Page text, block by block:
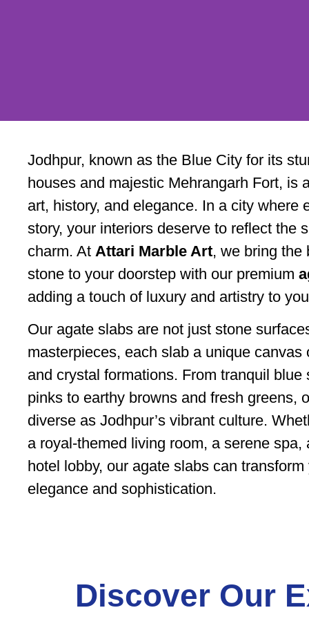
Agate Slab
Supplier in
Jodhpur –
Marble Art
Jodhpur, known as the Blue City for its
houses and majestic Mehrangarh Fort, is
art, history, and elegance. In a city where
story, your interiors deserve to reflect the
charm. At Attari Marble Art, we bring the
stone to your doorstep with our premium
adding a touch of luxury and artistry to
Our agate slabs are not just stone
masterpieces, each slab a unique canvas
and crystal formations. From tranquil blue
pinks to earthy browns and fresh greens,
diverse as Jodhpur’s vibrant culture.
a royal-themed living room, a serene spa,
hotel lobby, our agate slabs can
elegance and sophistication.
Discover Our